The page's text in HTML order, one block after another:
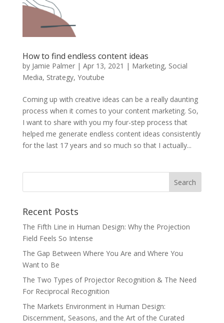
How to find endless content ideas
by Jamie Palmer| Apr 13, 2021 | Marketing, Social
Media, Strategy, Youtube
Coming up with creative ideas can be a really daunting
process when it comes to your content marketing. So,
I want to share with you my four-step process that
helped me generate endless content ideas consistently
for the last 17 years and so much so that I actually...
Recent Posts
The Fifth Line in Human Design: Why the Projection
Field Feels So Intense
The Gap Between Where You Are and Where You
Want to Be
The Two Types of Projector Recognition & The Need
For Reciprocal Recognition
The Markets Environment in Human Design:
Discernment, Seasons, and the Art of the Curated